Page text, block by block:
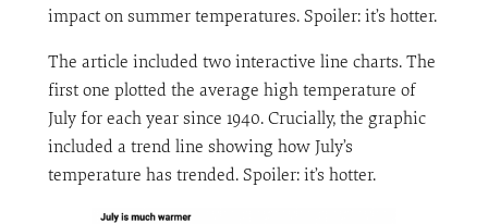
impact on summer temperatures. Spoiler: it’s hotter.
The article included two interactive line charts. The
first one plotted the average high temperature of
July for each year since 1940. Crucially, the graphic
included a trend line showing how July’s
temperature has trended. Spoiler: it’s hotter.